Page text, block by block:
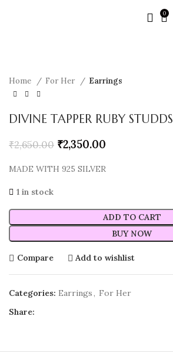
0
Home For Her Earrings
DIVINE TAPPER RUBY STUDDS
₹2,650.00 ₹2,350.00
MADE WITH 925 SILVER
1 in stock
ADD TO CART
BUY NOW
Compare Add to wishlist
Categories: Earrings , For Her
Share: